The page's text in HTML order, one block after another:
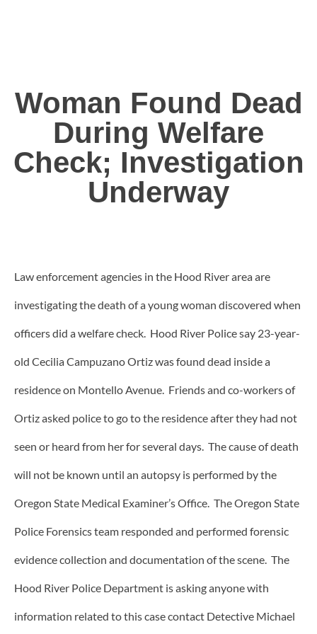
Woman Found Dead
During Welfare
Check; Investigation
Underway
Law enforcement agencies in the Hood River area are
investigating the death of a young woman discovered when
officers did a welfare check. Hood River Police say 23-year-
old Cecilia Campuzano Ortiz was found dead inside a
residence on Montello Avenue. Friends and co-workers of
Ortiz asked police to go to the residence after they had not
seen or heard from her for several days. The cause of death
will not be known until an autopsy is performed by the
Oregon State Medical Examiner’s Office. The Oregon State
Police Forensics team responded and performed forensic
evidence collection and documentation of the scene. The
Hood River Police Department is asking anyone with
information related to this case contact Detective Michael